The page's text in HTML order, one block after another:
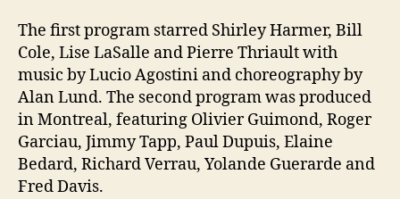
The first program starred Shirley Harmer, Bill
Cole, Lise LaSalle and Pierre Thriault with
music by Lucio Agostini and choreography by
Alan Lund. The second program was produced
in Montreal, featuring Olivier Guimond, Roger
Garciau, Jimmy Tapp, Paul Dupuis, Elaine
Bedard, Richard Verrau, Yolande Guerarde and
Fred Davis.